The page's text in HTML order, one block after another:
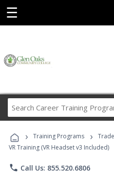
☰
Career
› Training Programs ›
VR Training (VR Headset v3 Included)
phone Call Us: 855.520.6806